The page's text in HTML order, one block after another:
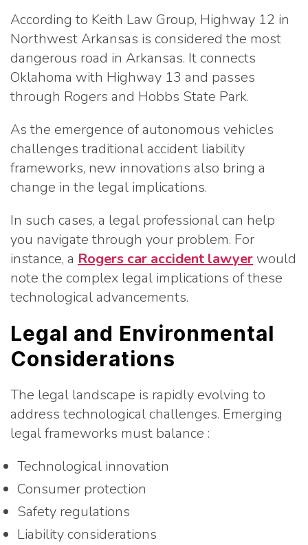
According to Keith Law Group, Highway 12 in
Northwest Arkansas is considered the most
dangerous road in Arkansas. It connects
Oklahoma with Highway 13 and passes
through Rogers and Hobbs State Park.
As the emergence of autonomous vehicles
challenges traditional accident liability
frameworks, new innovations also bring a
change in the legal implications.
In such cases, a legal professional can help
you navigate through your problem. For
instance, a Rogers car accident lawyer would
note the complex legal implications of these
technological advancements.
Legal and Environmental
Considerations
The legal landscape is rapidly evolving to
address technological challenges. Emerging
legal frameworks must balance :
Technological innovation
Consumer protection
Safety regulations
Liability considerations